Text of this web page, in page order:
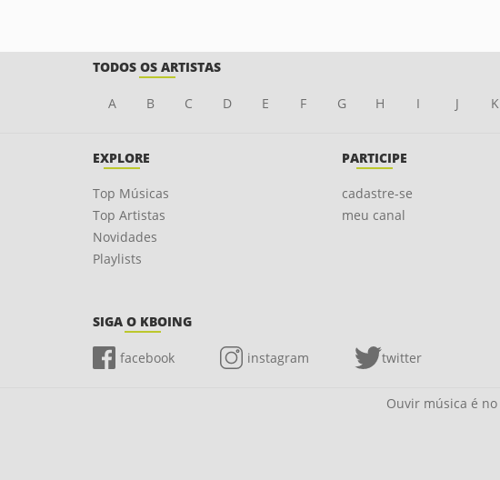
TODOS OS ARTISTAS
A B C D E F G H I J K
EXPLORE
Top Músicas
Top Artistas
Novidades
Playlists
PARTICIPE
cadastre-se
meu canal
SIGA O KBOING
facebook instagram twitter
Ouvir música é no